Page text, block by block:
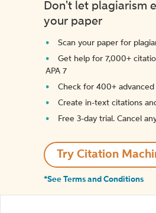
Don't let plagiarism
your paper
Scan your paper for
Get help for 7,000+
APA 7
Check for 400+
Create in-text citations
Free 3-day trial. Cancel
Try Citation
*See Terms and Conditions